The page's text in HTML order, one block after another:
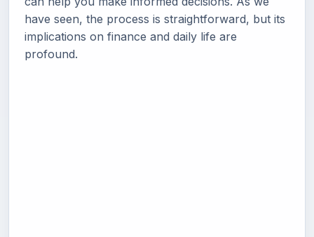
have seen, the process is straightforward, but its
implications on finance and daily life are
profound.